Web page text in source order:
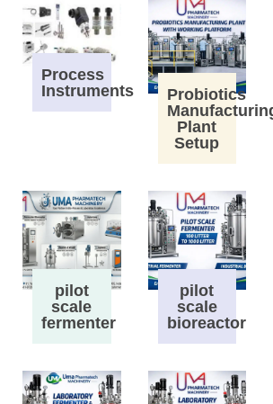
Process
Instruments
Probiotics
Plant
Setup
pilot
scale
fermenter
pilot
scale
bioreactor